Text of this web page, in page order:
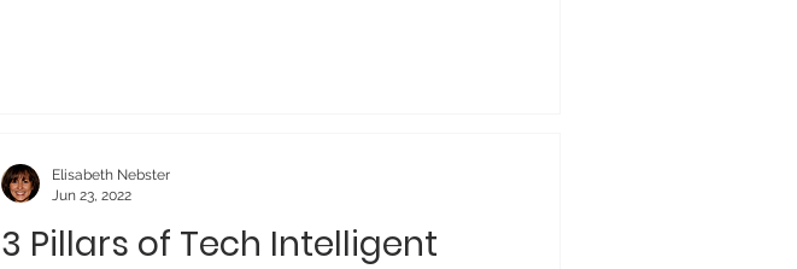
3 Pillars of Tech Intelligent
Elisabeth Nebster
Jun 23, 2022